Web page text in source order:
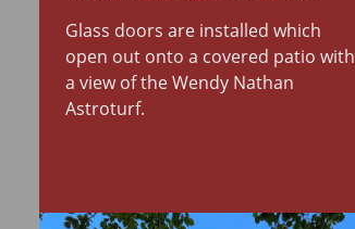
Glass doors are installed which
open out onto a covered patio with
a view of the Wendy Nathan
Astroturf.